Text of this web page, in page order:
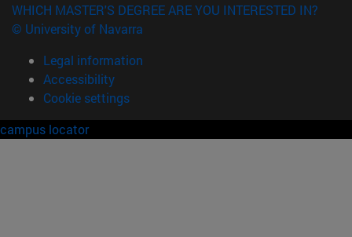
WHICH MASTER'S DEGREE ARE YOU INTERESTED IN?
© University of Navarra
Legal information
Accessibility
Cookie settings
campus locator